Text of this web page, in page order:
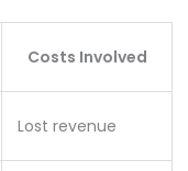
Costs Involved
Lost revenue